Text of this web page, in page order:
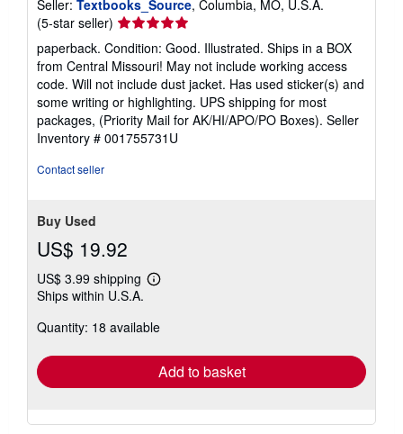
Seller: Textbooks_Source, Columbia, MO, U.S.A.
(5-star seller) Seller
rating
5
out
of
5
stars
paperback. Condition: Good. Illustrated. Ships in a BOX
from Central Missouri! May not include working access
code. Will not include dust jacket. Has used sticker(s) and
some writing or highlighting. UPS shipping for most
packages, (Priority Mail for AK/HI/APO/PO Boxes). Seller
Inventory # 001755731U
Contact seller
Buy Used
US$ 19.92
US$ 3.99 shipping
Learn
shipping
Ships within U.S.A.
Quantity: 18 available
Add to basket